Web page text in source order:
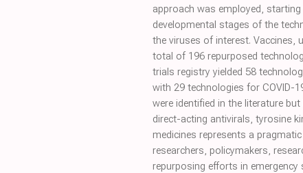
approach was employed,
developmental stages of the
the viruses of interest. Vaccines,
total of 196 repurposed
trials registry yielded 58
with 29 technologies for COVID-
were identified in the literature
direct-acting antivirals, tyrosine
medicines represents a
researchers, policymakers,
repurposing efforts in emergency